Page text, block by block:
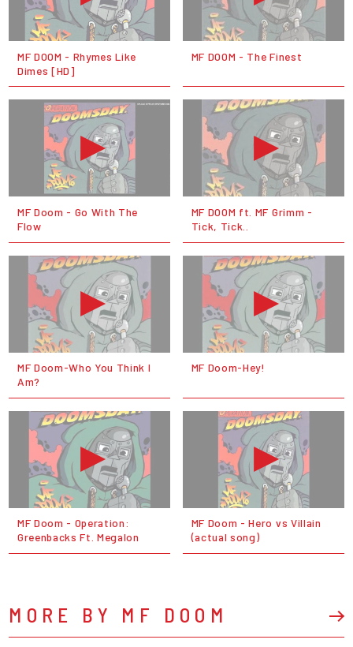
MF DOOM - Rhymes Like
Dimes [HD]
MF DOOM - The Finest
MF Doom - Go With The
Flow
MF DOOM ft. MF Grimm -
Tick, Tick..
MF Doom-Who You Think I
Am?
MF Doom-Hey!
MF Doom - Operation:
Greenbacks Ft. Megalon
MF Doom - Hero vs Villain
(actual song)
MORE BY MF DOOM